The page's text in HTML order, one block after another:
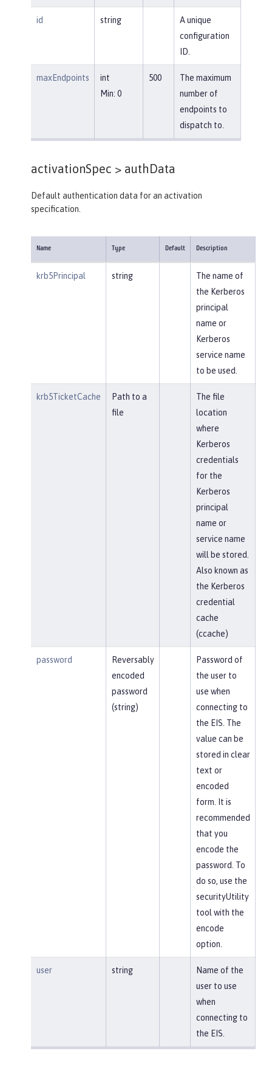
id string
A unique
configuration
ID.
maxEndpoints
int
Min: 0
500
The maximum
number of
endpoints to
dispatch to.
activationSpec > authData
Default authentication data for an activation
specification.
Name Type Default Description
krb5Principal string
The name of
the Kerberos
principal
name or
Kerberos
service name
to be used.
krb5TicketCache
Path to a
file
The file
location
where
Kerberos
credentials
for the
Kerberos
principal
name or
service name
will be stored.
Also known as
the Kerberos
credential
cache
(ccache)
password
Reversably
encoded
password
(string)
Password of
the user to
use when
connecting to
the EIS. The
value can be
stored in clear
text or
encoded
form. It is
recommended
that you
encode the
password. To
do so, use the
securityUtility
tool with the
encode
option.
user string
Name of the
user to use
when
connecting to
the EIS.